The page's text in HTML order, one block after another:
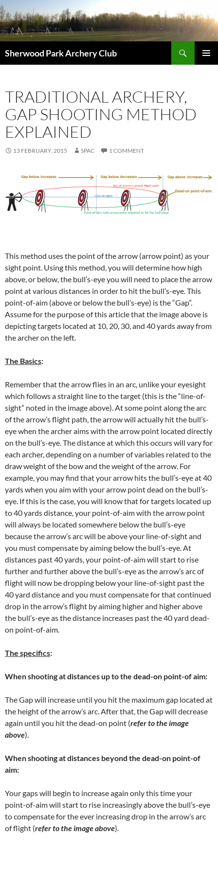
Skip
to
content
Sherwood Park Archery Club
TRADITIONAL ARCHERY,
GAP SHOOTING METHOD
EXPLAINED
13 FEBRUARY, 2015 SPAC 1 COMMENT
This method uses the point of the arrow (arrow point) as your
sight point. Using this method, you will determine how high
above, or below, the bull’s-eye you will need to place the arrow
point at various distances in order to hit the bull’s-eye. This
point-of-aim (above or below the bull’s-eye) is the “Gap”.
Assume for the purpose of this article that the image above is
depicting targets located at 10, 20, 30, and 40 yards away from
the archer on the left.
The Basics:
Remember that the arrow flies in an arc, unlike your eyesight
which follows a straight line to the target (this is the “line-of-
sight” noted in the image above). At some point along the arc
of the arrow’s flight path, the arrow will actually hit the bull’s-
eye when the archer aims with the arrow point located directly
on the bull’s-eye. The distance at which this occurs will vary for
each archer, depending on a number of variables related to the
draw weight of the bow and the weight of the arrow. For
example, you may find that your arrow hits the bull’s-eye at 40
yards when you aim with your arrow point dead on the bull’s-
eye. If this is the case, you will know that for targets located up
to 40 yards distance, your point-of-aim with the arrow point
will always be located somewhere below the bull’s-eye
because the arrow’s arc will be above your line-of-sight and
you must compensate by aiming below the bull’s-eye. At
distances past 40 yards, your point-of-aim will start to rise
further and further above the bull’s-eye as the arrow’s arc of
flight will now be dropping below your line-of-sight past the
40 yard distance and you must compensate for that continued
drop in the arrow’s flight by aiming higher and higher above
the bull’s-eye as the distance increases past the 40 yard dead-
on point-of-aim.
The specifics:
When shooting at distances up to the dead-on point-of aim:
The Gap will increase until you hit the maximum gap located at
the height of the arrow’s arc. After that, the Gap will decrease
again until you hit the dead-on point (refer to the image
above).
When shooting at distances beyond the dead-on point-of
aim:
Your gaps will begin to increase again only this time your
point-of-aim will start to rise increasingly above the bull’s-eye
to compensate for the ever increasing drop in the arrow’s arc
of flight (refer to the image above).